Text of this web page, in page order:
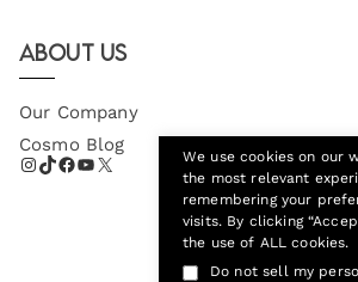
About Us
Our Company
Cosmo Blog
We use cookies on our
the most relevant
remembering your
visits. By clicking
the use of ALL cookies.
Do not sell my